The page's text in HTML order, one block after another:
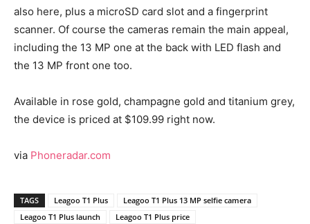
also here, plus a microSD card slot and a fingerprint
scanner. Of course the cameras remain the main appeal,
including the 13 MP one at the back with LED flash and
the 13 MP front one too.
Available in rose gold, champagne gold and titanium grey,
the device is priced at $109.99 right now.
via Phoneradar.com
TAGS Leagoo T1 Plus
Leagoo T1 Plus 13 MP selfie camera
Leagoo T1 Plus launch
Leagoo T1 Plus price